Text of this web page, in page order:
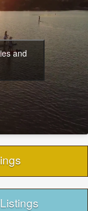
and